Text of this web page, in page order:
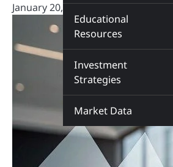
Educational
Resources
Investment
Strategies
Market Data
January 20, 2026